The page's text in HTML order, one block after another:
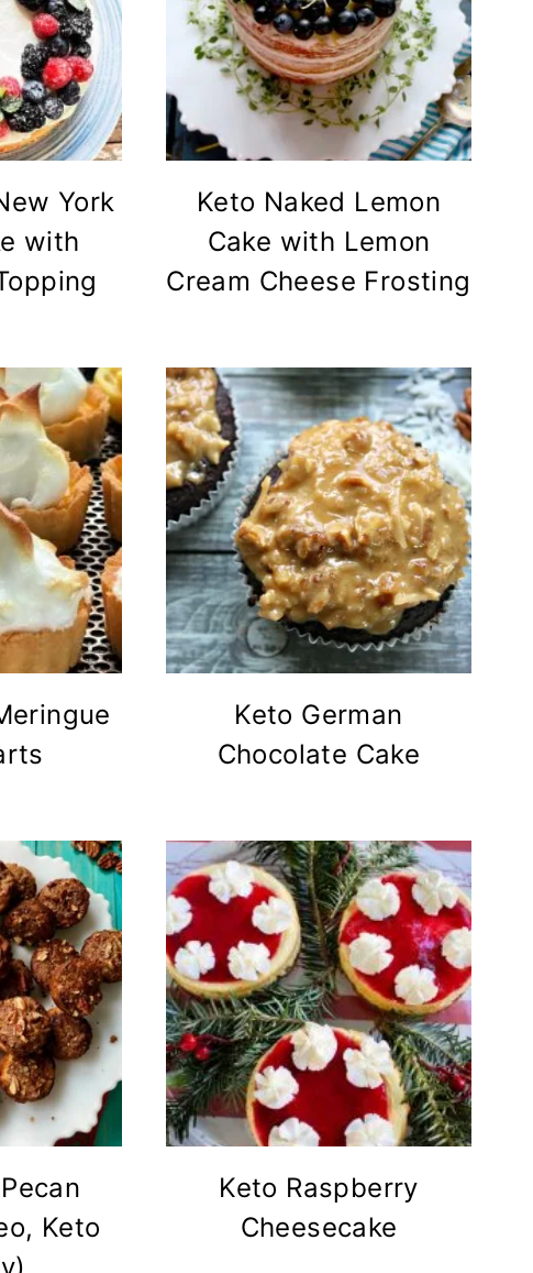
York
with
Keto Naked Lemon
Cake with Lemon
Cream Cheese Frosting
Keto German
Chocolate Cake
Keto
Keto Raspberry
Cheesecake